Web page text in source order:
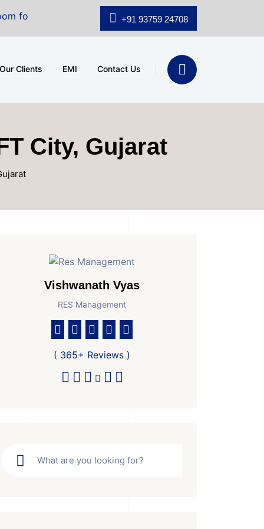
at A.shridhar Wynn (3186 sqft)| Office Space for
+91 93759 24708
Our Clients EMI Contact Us
City, Gujarat
Vishwanath Vyas
RES Management
( 365+ Reviews )